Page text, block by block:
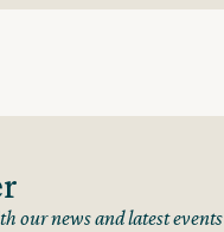
our news and latest events